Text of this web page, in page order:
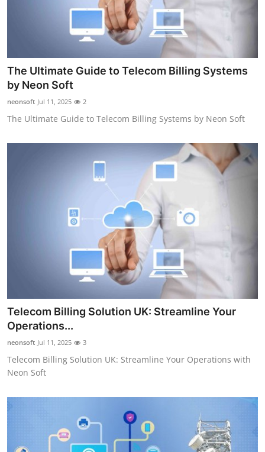
The Ultimate Guide to Telecom Billing Systems
by Neon Soft
neonsoft Jul 11, 2025 2
The Ultimate Guide to Telecom Billing Systems by Neon Soft
Telecom Billing Solution UK: Streamline Your
Operations...
neonsoft Jul 11, 2025 3
Telecom Billing Solution UK: Streamline Your Operations with
Neon Soft